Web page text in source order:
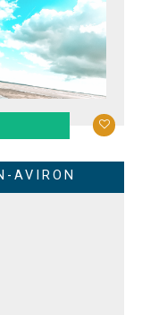
AVIRON